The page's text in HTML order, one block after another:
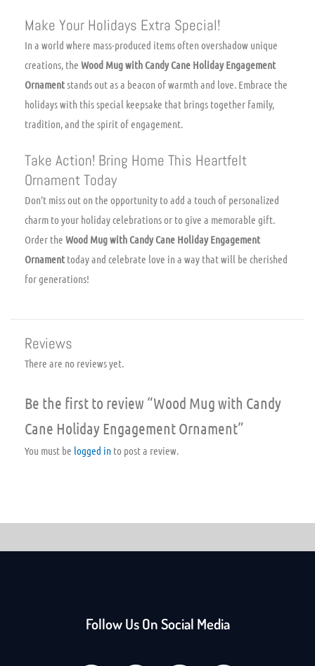
Make Your Holidays Extra Special!
In a world where mass-produced items often overshadow unique
creations, the Wood Mug with Candy Cane Holiday Engagement
Ornamentstands out as a beacon of warmth and love. Embrace the
holidays with this special keepsake that brings together family,
tradition, and the spirit of engagement.
Take Action! Bring Home This Heartfelt
Ornament Today
Don’t miss out on the opportunity to add a touch of personalized
charm to your holiday celebrations or to give a memorable gift.
Order the Wood Mug with Candy Cane Holiday Engagement
Ornament today and celebrate love in a way that will be cherished
for generations!
Reviews
There are no reviews yet.
Be the first to review “Wood Mug with Candy
Cane Holiday Engagement Ornament”
You must be logged in to post a review.
Follow Us On Social Media